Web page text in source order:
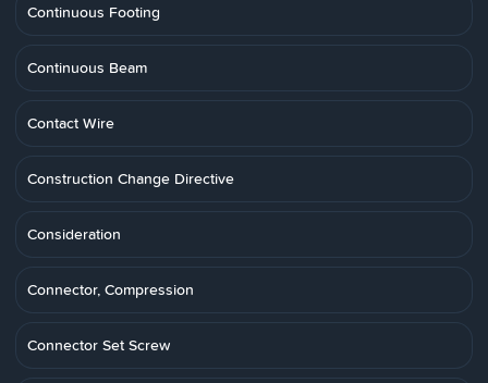
Continuous Footing
Continuous Beam
Contact Wire
Construction Change Directive
Consideration
Connector, Compression
Connector Set Screw